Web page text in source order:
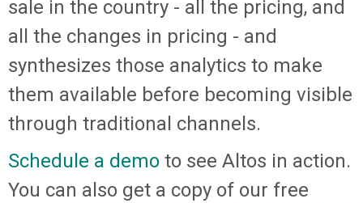
sale in the country - all the pricing, and
all the changes in pricing - and
synthesizes those analytics to make
them available before becoming visible
through traditional channels.
Schedule a demo to see Altos in action.
You can also get a copy of our free